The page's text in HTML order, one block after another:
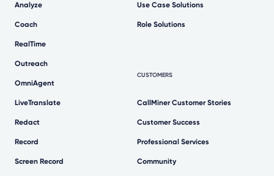
Analyze
Coach
RealTime
Outreach
OmniAgent
LiveTranslate
Redact
Record
Screen Record
Use Case Solutions
Role Solutions
CUSTOMERS
CallMiner Customer Stories
Customer Success
Professional Services
Community